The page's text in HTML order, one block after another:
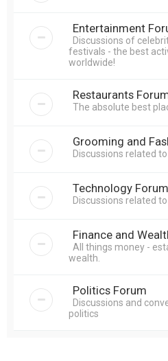
Entertainment
Discussions of
festivals - the best
worldwide!
Restaurants
The absolute best
Grooming and
Discussions related
Technology Forum
Discussions related
Finance and
All things money -
wealth.
Politics Forum
Discussions and
politics